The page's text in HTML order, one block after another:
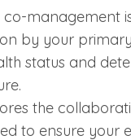
management
by your
status and
the
to ensure your